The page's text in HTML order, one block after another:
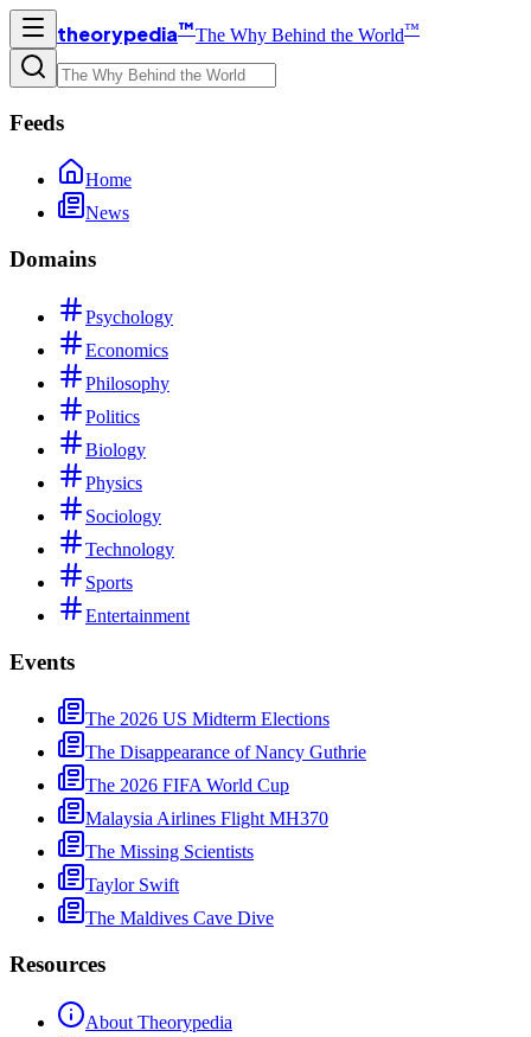
theorypedia™The Why Behind the World™
Feeds
Home
News
Domains
Psychology
Economics
Philosophy
Politics
Biology
Physics
Sociology
Technology
Sports
Entertainment
Events
The 2026 US Midterm Elections
The Disappearance of Nancy Guthrie
The 2026 FIFA World Cup
Malaysia Airlines Flight MH370
The Missing Scientists
Taylor Swift
The Maldives Cave Dive
Resources
About Theorypedia